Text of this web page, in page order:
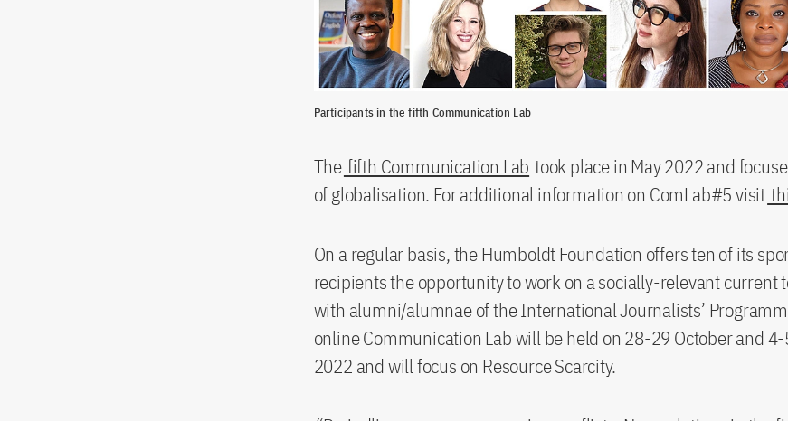
Participants in the fifth Communication Lab
The fifth Communication Lab took place in May 2022 and
of globalisation. For additional information on ComLab#5 visit
On a regular basis, the Humboldt Foundation offers ten of its
recipients the opportunity to work on a socially-relevant current
with alumni/alumnae of the International Journalists’
online Communication Lab will be held on 28-29 October and
2022 and will focus on Resource Scarcity.